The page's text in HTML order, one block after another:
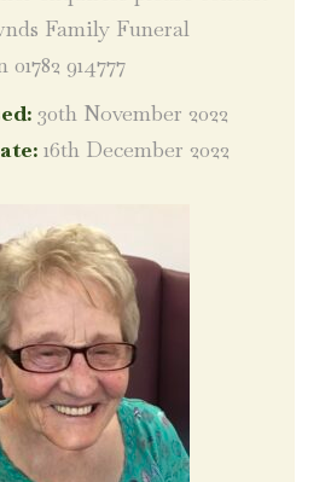
Family Funeral
914777
30th November 2022
16th December 2022